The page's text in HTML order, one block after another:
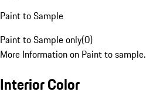
Paint to Sample
Paint to Sample only(0)
More Information on Paint to sample.
Interior Color